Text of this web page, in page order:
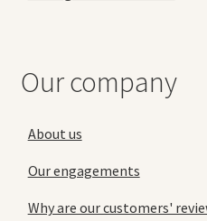
Our company
About us
Our engagements
Why are our customers'